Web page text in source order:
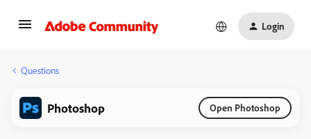
Login
Questions
Photoshop Open Photoshop